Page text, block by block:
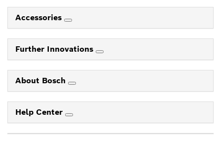
Accessories
Further Innovations
About Bosch
Help Center